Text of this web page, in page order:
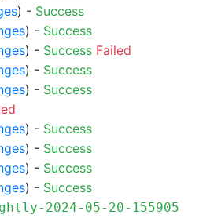
) - Success
) - Success
) - Success Failed
) - Success
) - Success
) - Success
) - Success
) - Success
) - Success
2024-05-20-155905